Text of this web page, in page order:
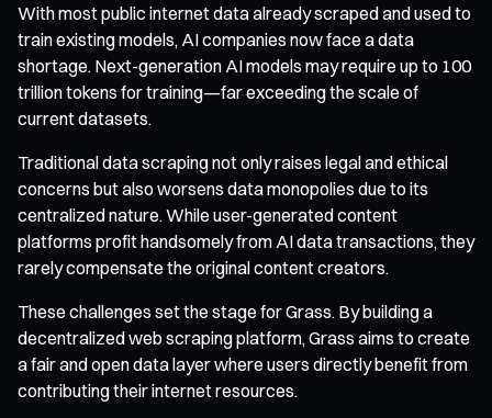
With most public internet data already scraped and used to
train existing models, AI companies now face a data
shortage. Next-generation AI models may require up to 100
trillion tokens for training—far exceeding the scale of
current datasets.
Traditional data scraping not only raises legal and ethical
concerns but also worsens data monopolies due to its
centralized nature. While user-generated content
platforms profit handsomely from AI data transactions, they
rarely compensate the original content creators.
These challenges set the stage for Grass. By building a
decentralized web scraping platform, Grass aims to create
a fair and open data layer where users directly benefit from
contributing their internet resources.